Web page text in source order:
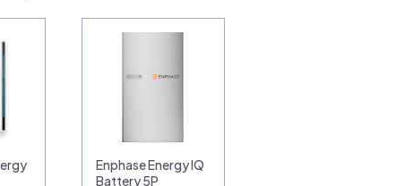
Enphase Energy IQ
Battery 5P